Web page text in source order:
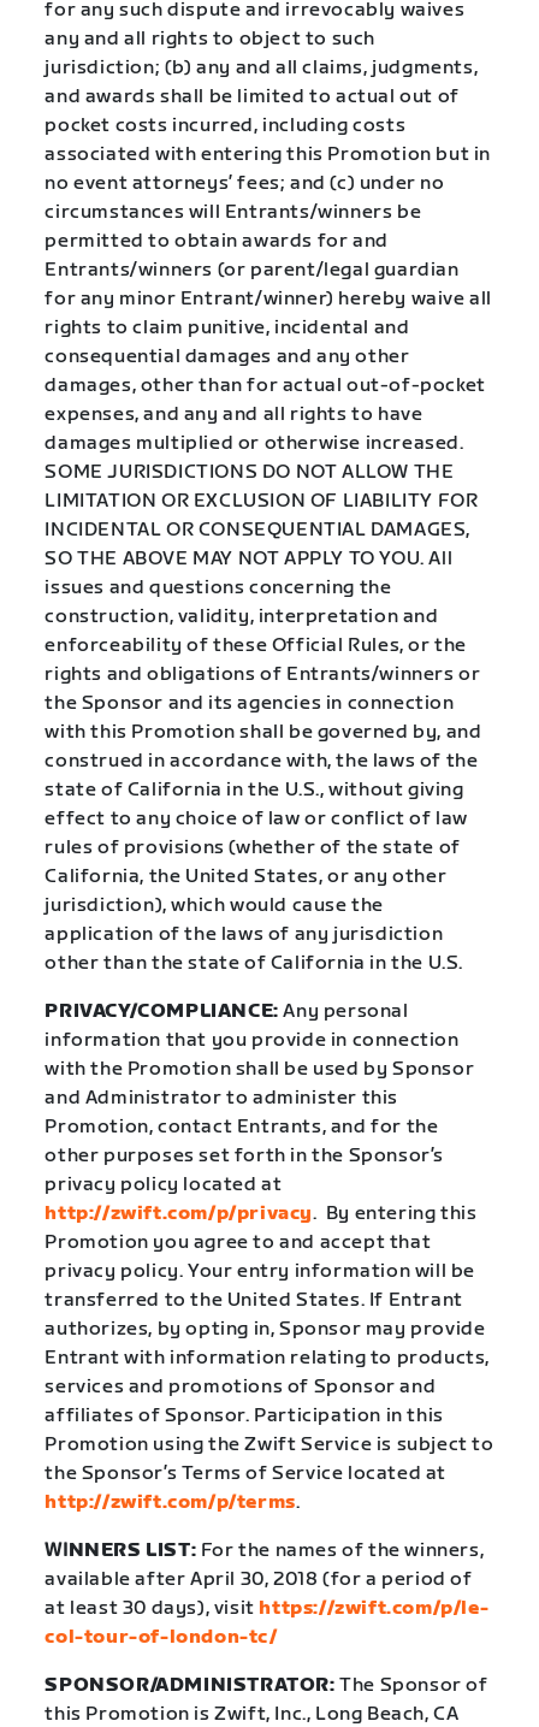
for any such dispute and irrevocably waives
any and all rights to object to such
jurisdiction; (b) any and all claims, judgments,
and awards shall be limited to actual out of
pocket costs incurred, including costs
associated with entering this Promotion but in
no event attorneys’ fees; and (c) under no
circumstances will Entrants/winners be
permitted to obtain awards for and
Entrants/winners (or parent/legal guardian
for any minor Entrant/winner) hereby waive all
rights to claim punitive, incidental and
consequential damages and any other
damages, other than for actual out-of-pocket
expenses, and any and all rights to have
damages multiplied or otherwise increased.
SOME JURISDICTIONS DO NOT ALLOW THE
LIMITATION OR EXCLUSION OF LIABILITY FOR
INCIDENTAL OR CONSEQUENTIAL DAMAGES,
SO THE ABOVE MAY NOT APPLY TO YOU. All
issues and questions concerning the
construction, validity, interpretation and
enforceability of these Official Rules, or the
rights and obligations of Entrants/winners or
the Sponsor and its agencies in connection
with this Promotion shall be governed by, and
construed in accordance with, the laws of the
state of California in the U.S., without giving
effect to any choice of law or conflict of law
rules of provisions (whether of the state of
California, the United States, or any other
jurisdiction), which would cause the
application of the laws of any jurisdiction
other than the state of California in the U.S.
PRIVACY/COMPLIANCE: Any personal
information that you provide in connection
with the Promotion shall be used by Sponsor
and Administrator to administer this
Promotion, contact Entrants, and for the
other purposes set forth in the Sponsor’s
privacy policy located at
http://zwift.com/p/privacy. By entering this
Promotion you agree to and accept that
privacy policy. Your entry information will be
transferred to the United States. If Entrant
authorizes, by opting in, Sponsor may provide
Entrant with information relating to products,
services and promotions of Sponsor and
affiliates of Sponsor. Participation in this
Promotion using the Zwift Service is subject to
the Sponsor’s Terms of Service located at
http://zwift.com/p/terms.
WINNERS LIST: For the names of the winners,
available after April 30, 2018 (for a period of
at least 30 days), visit https://zwift.com/p/le-
col-tour-of-london-tc/
SPONSOR/ADMINISTRATOR:The Sponsor of
this Promotion is Zwift, Inc., Long Beach, CA